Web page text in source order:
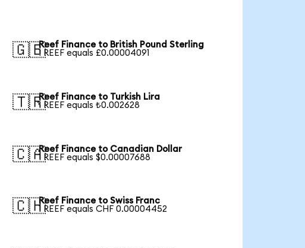
🇬🇧Reef Finance to British Pound Sterling
1 REEF equals £0.00004091
🇹🇷Reef Finance to Turkish Lira
1 REEF equals ₺0.002628
🇨🇦Reef Finance to Canadian Dollar
1 REEF equals $0.00007688
🇨🇭Reef Finance to Swiss Franc
1 REEF equals CHF 0.00004452